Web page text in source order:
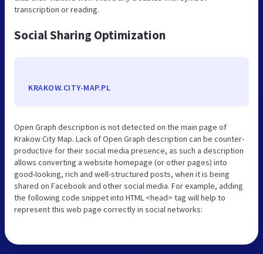
transcription or reading.
Social Sharing Optimization
KRAKOW.CITY-MAP.PL
Open Graph description is not detected on the main page of
Krakow City Map. Lack of Open Graph description can be counter-
productive for their social media presence, as such a description
allows converting a website homepage (or other pages) into
good-looking, rich and well-structured posts, when it is being
shared on Facebook and other social media. For example, adding
the following code snippet into HTML <head> tag will help to
represent this web page correctly in social networks: